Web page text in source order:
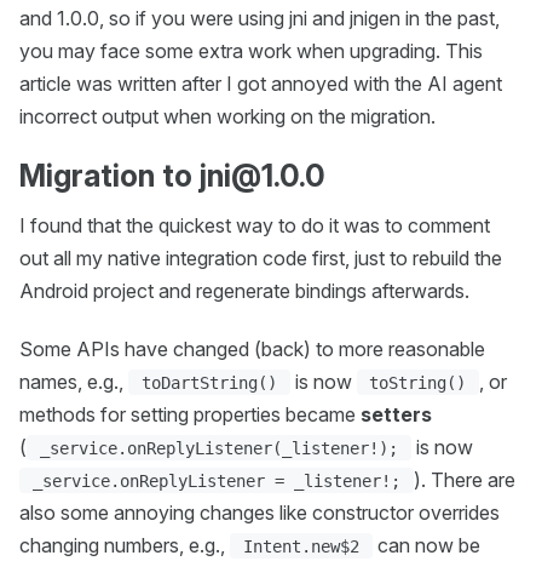
and 1.0.0, so if you were using jni and jnigen in the past,
you may face some extra work when upgrading. This
article was written after I got annoyed with the AI agent
incorrect output when working on the migration.
Migration to jni@1.0.0
I found that the quickest way to do it was to comment
out all my native integration code first, just to rebuild the
Android project and regenerate bindings afterwards.
Some APIs have changed (back) to more reasonable
names, e.g.,
toDartString() is now toString()
, or
methods for setting properties became setters
(
_service.onReplyListener(_listener!); is now
_service.onReplyListener = _listener!;
). There are
also some annoying changes like constructor overrides
changing numbers, e.g.,
Intent.new$2 can now be